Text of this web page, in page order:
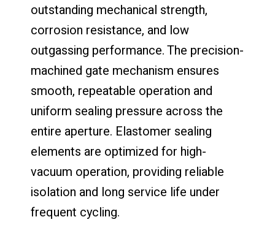
outstanding mechanical strength,
corrosion resistance, and low
outgassing performance. The precision-
machined gate mechanism ensures
smooth, repeatable operation and
uniform sealing pressure across the
entire aperture. Elastomer sealing
elements are optimized for high-
vacuum operation, providing reliable
isolation and long service life under
frequent cycling.